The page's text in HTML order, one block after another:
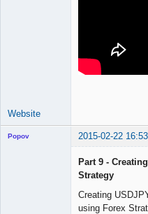
Website
Popov 2015-02-22
Part 9 -
Strategy
Creating
using Forex